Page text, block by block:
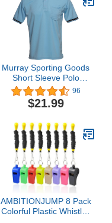
Murray Sporting Goods
Short Sleeve Polo
Baseball and Softball
Umpire Shirt - Sized for
Chest Protector
96
$21.99
AMBITIONJUMP 8 Pack
Colorful Plastic Whistles